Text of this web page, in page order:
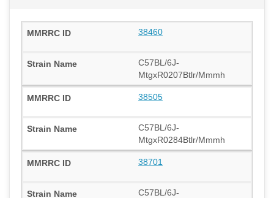
38460
C57BL/6J-
MtgxR0207Btlr/Mmmh
38505
C57BL/6J-
MtgxR0284Btlr/Mmmh
38701
C57BL/6J-